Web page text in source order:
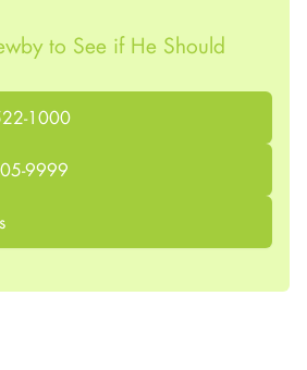
to See if He Should
1000
9999